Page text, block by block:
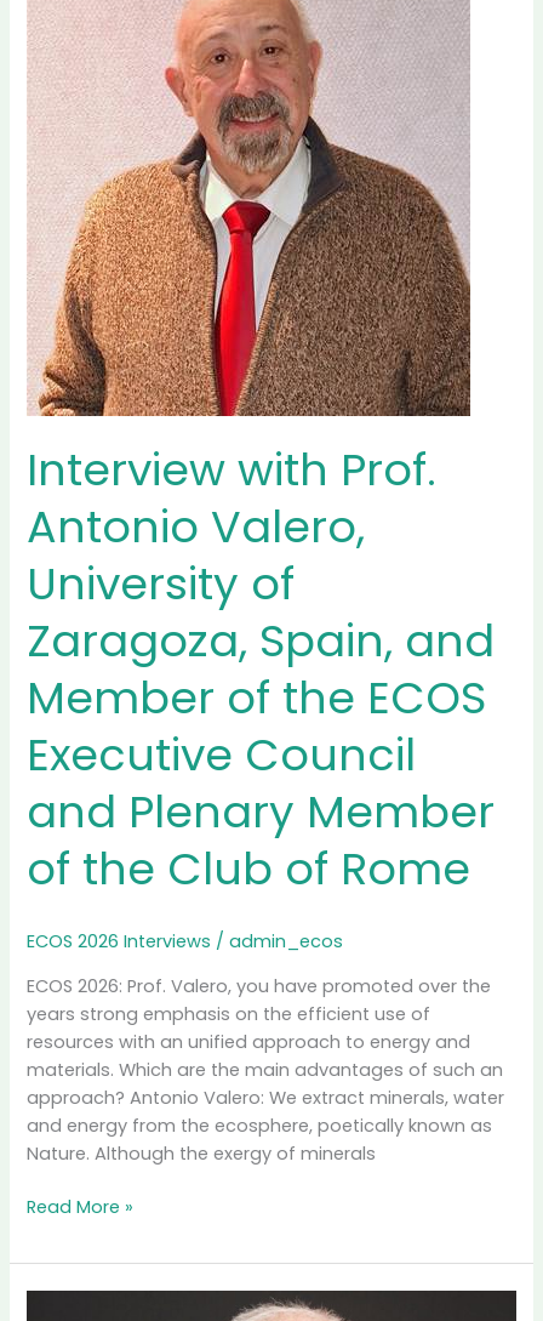
USA
Interview with Prof.
Antonio Valero,
University of
Zaragoza, Spain, and
Member of the ECOS
Executive Council
and Plenary Member
of the Club of Rome
ECOS 2026 Interviews /admin_ecos
ECOS 2026: Prof. Valero, you have promoted over the
years strong emphasis on the efficient use of
resources with an unified approach to energy and
materials. Which are the main advantages of such an
approach? Antonio Valero: We extract minerals, water
and energy from the ecosphere, poetically known as
Nature. Although the exergy of minerals
Interview
Prof.
Antonio
Read More »